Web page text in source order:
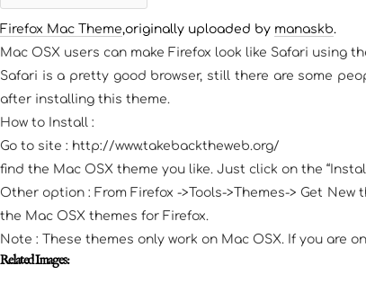
Firefox Mac Theme,originally uploaded by manaskb.
Mac OSX users can make Firefox look like Safari using
Safari is a pretty good browser, still there are some
after installing this theme.
How to Install :
Go to site : http://www.takebacktheweb.org/
find the Mac OSX theme you like. Just click on the
Other option : From Firefox ->Tools->Themes-> Get
the Mac OSX themes for Firefox.
Note : These themes only work on Mac OSX. If you are
Related Images: